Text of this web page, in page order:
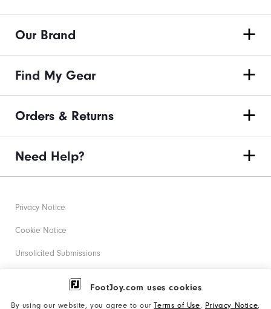
FootJoy.com uses cookies
By using our website, you agree to ourTerms of Use, Privacy Notice,
Our Brand
Find My Gear
Orders & Returns
Need Help?
Privacy Notice
Cookie Notice
Unsolicited Submissions
Corporate Social Responsibility